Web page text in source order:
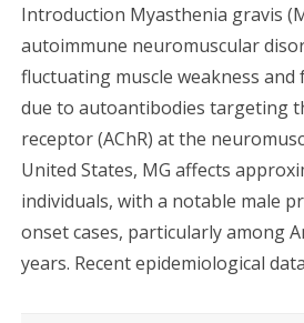
Introduction Myasthenia gravis
autoimmune neuromuscular
fluctuating muscle weakness
due to autoantibodies targeting
receptor (AChR) at the
United States, MG affects
individuals, with a notable male
onset cases, particularly among
years. Recent epidemiological